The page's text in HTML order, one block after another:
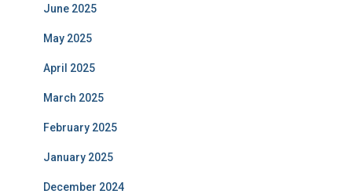
June 2025
May 2025
April 2025
March 2025
February 2025
January 2025
December 2024